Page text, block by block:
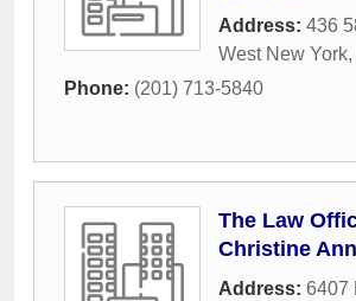
Address: 436
West New York,
Phone: (201) 713-5840
The Law
Christine
Address: 6407